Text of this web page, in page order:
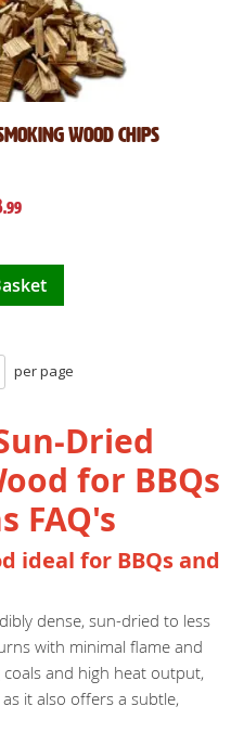
Wood Chips
.99
per page
Dried
for BBQs
FAQ's
ideal for BBQs and
dense, sun-dried to less
with minimal flame and
and high heat output,
it also offers a subtle,